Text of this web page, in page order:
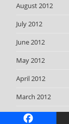
August 2012
July 2012
June 2012
May 2012
April 2012
March 2012
February 2012